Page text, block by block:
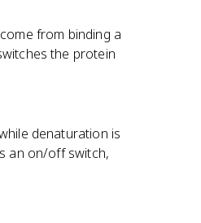
from binding a
the protein
denaturation is
an on/off switch,